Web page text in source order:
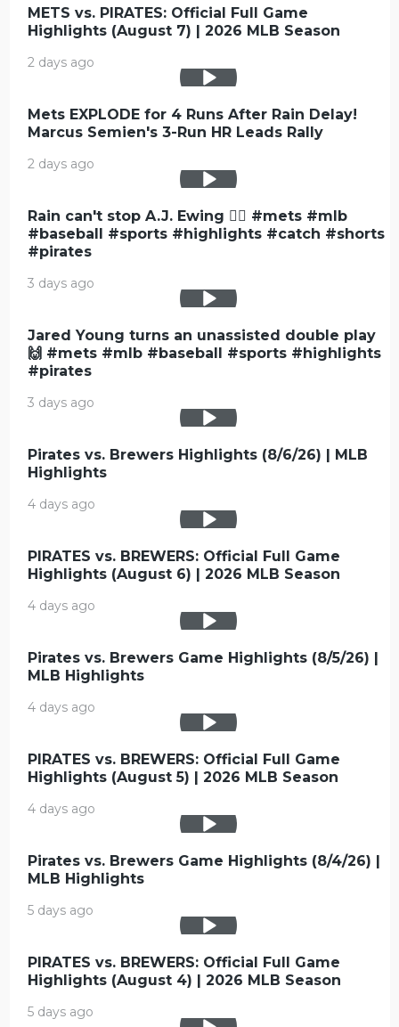
METS vs. PIRATES: Official Full Game
Highlights (August 7) | 2026 MLB Season
2 days ago
Mets EXPLODE for 4 Runs After Rain Delay!
Marcus Semien's 3-Run HR Leads Rally
2 days ago
Rain can't stop A.J. Ewing 😮‍💨 #mets #mlb
#baseball #sports #highlights #catch #shorts
#pirates
3 days ago
Jared Young turns an unassisted double play
🙌 #mets #mlb #baseball #sports #highlights
#pirates
3 days ago
Pirates vs. Brewers Highlights (8/6/26) | MLB
Highlights
4 days ago
PIRATES vs. BREWERS: Official Full Game
Highlights (August 6) | 2026 MLB Season
4 days ago
Pirates vs. Brewers Game Highlights (8/5/26) |
MLB Highlights
4 days ago
PIRATES vs. BREWERS: Official Full Game
Highlights (August 5) | 2026 MLB Season
4 days ago
Pirates vs. Brewers Game Highlights (8/4/26) |
MLB Highlights
5 days ago
PIRATES vs. BREWERS: Official Full Game
Highlights (August 4) | 2026 MLB Season
5 days ago